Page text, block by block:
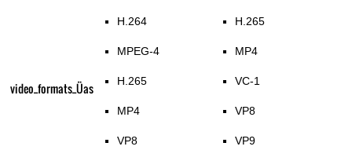
video_formats_Üas
H.264
MPEG-4
H.265
MP4
VP8
H.265
MP4
VC-1
VP8
VP9